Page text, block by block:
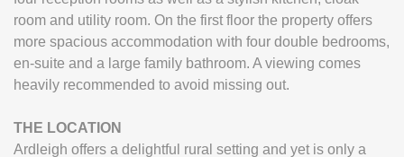
room and utility room. On the first floor the property offers
more spacious accommodation with four double bedrooms,
en-suite and a large family bathroom. A viewing comes
heavily recommended to avoid missing out.
THE LOCATION
Ardleigh offers a delightful rural setting and yet is only a